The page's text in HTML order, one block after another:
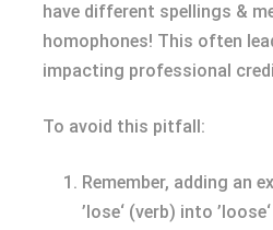
have different spellings &
homophones! This often
impacting professional
To avoid this pitfall:
Remember, adding an
’lose‘ (verb) into